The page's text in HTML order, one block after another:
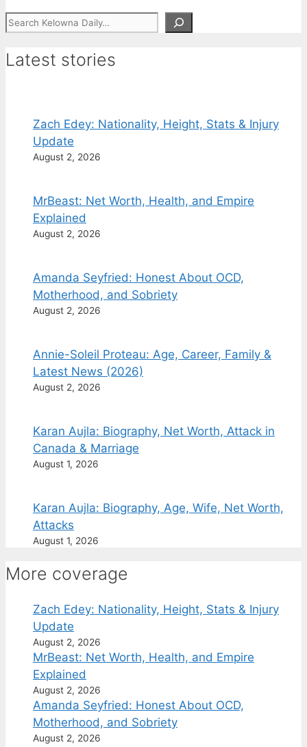
Search
Latest stories
Zach Edey: Nationality, Height, Stats & Injury
Update
August 2, 2026
MrBeast: Net Worth, Health, and Empire
Explained
August 2, 2026
Amanda Seyfried: Honest About OCD,
Motherhood, and Sobriety
August 2, 2026
Annie-Soleil Proteau: Age, Career, Family &
Latest News (2026)
August 2, 2026
Karan Aujla: Biography, Net Worth, Attack in
Canada & Marriage
August 1, 2026
Karan Aujla: Biography, Age, Wife, Net Worth,
Attacks
August 1, 2026
More coverage
Zach Edey: Nationality, Height, Stats & Injury
Update
August 2, 2026
MrBeast: Net Worth, Health, and Empire
Explained
August 2, 2026
Amanda Seyfried: Honest About OCD,
Motherhood, and Sobriety
August 2, 2026